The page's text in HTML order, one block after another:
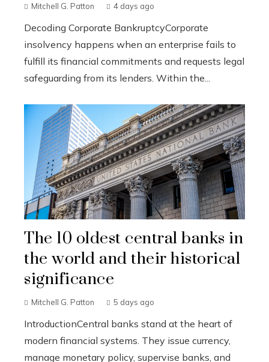
Mitchell G. Patton 4 days ago
Decoding Corporate BankruptcyCorporate
insolvency happens when an enterprise fails to
fulfill its financial commitments and requests legal
safeguarding from its lenders. Within the...
The 10 oldest central banks in
the world and their historical
significance
Mitchell G. Patton 5 days ago
IntroductionCentral banks stand at the heart of
modern financial systems. They issue currency,
manage monetary policy, supervise banks, and